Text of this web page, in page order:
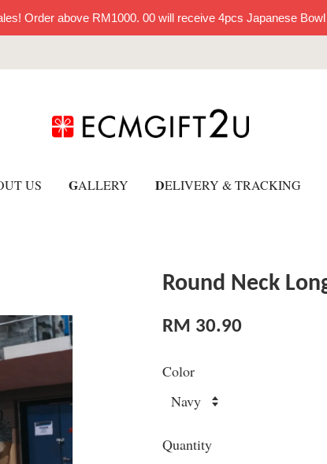
Order above RM1000. 00 will receive 4pcs Japanese
US GALLERY DELIVERY & TRACKING
Round Neck
RM 30.90
Color
Quantity